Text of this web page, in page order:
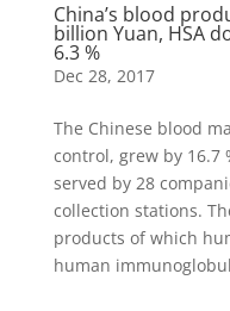
China’s blood
billion Yuan, HSA
6.3 %
Dec 28, 2017
The Chinese blood
control, grew by 16.7
served by 28
collection stations.
products of which
human